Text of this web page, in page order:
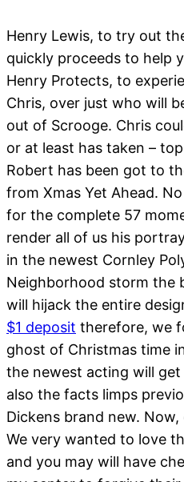
Henry Lewis, to try out
quickly proceeds to help
Henry Protects, to
Chris, over just who will
out of Scrooge. Chris
or at least has taken –
Robert has been got to
from Xmas Yet Ahead.
for the complete 57
render all of us his
in the newest Cornley
Neighborhood storm the
will hijack the entire
$1 deposit therefore, we
ghost of Christmas time
the newest acting will
also the facts limps
Dickens brand new.
We very wanted to love
and you may will have